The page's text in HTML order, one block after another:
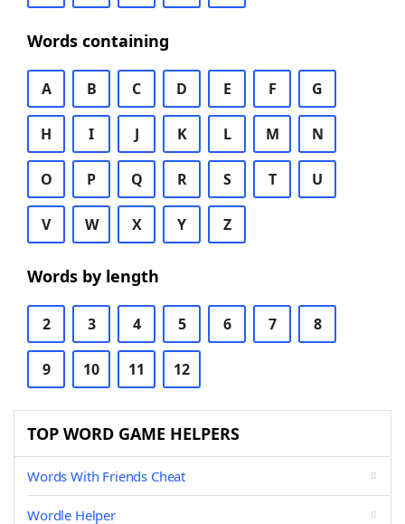
Words containing
A B C D E F G
H I J K L M N
O P Q R S T U
V W X Y Z
Words by length
2 3 4 5 6 7 8
9 10 11 12
TOP WORD GAME HELPERS
Words With Friends Cheat
Wordle Helper